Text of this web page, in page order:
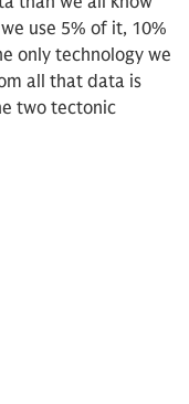
use 5% of it, 10%
only technology we
all that data is
two tectonic